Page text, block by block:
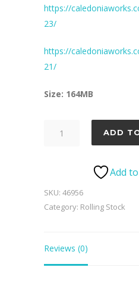
https://
23/
https://
21/
Size: 164MB
quantity
ADD
Add
SKU: 46956
Category: Rolling Stock
Reviews (0)